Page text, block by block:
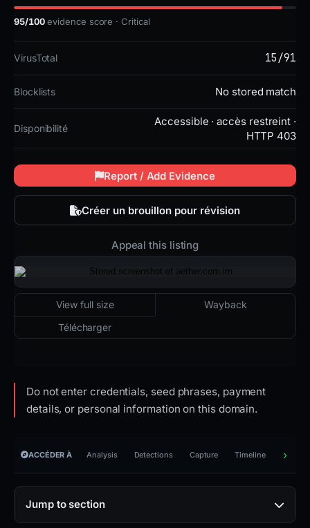
95/100evidence score · Critical
VirusTotal 15/91
Blocklists No stored match
Disponibilité
Accessible · accès restreint ·
HTTP 403
Report / Add Evidence
Créer un brouillon pour révision
Appeal this listing
2026-03-04 01:13 UTC
View full size
Wayback
Télécharger
Do not enter credentials, seed phrases, payment
details, or personal information on this domain.
ACCÉDER À Analysis Detections Capture Timeline
Jump to section